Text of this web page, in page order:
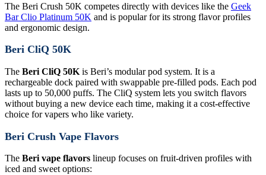
The Beri Crush 50K competes directly with devices like the Geek
Bar Clio Platinum 50K and is popular for its strong flavor profiles
and ergonomic design.
Beri CliQ 50K
The Beri CliQ 50K is Beri’s modular pod system. It is a
rechargeable dock paired with swappable pre-filled pods. Each pod
lasts up to 50,000 puffs. The CliQ system lets you switch flavors
without buying a new device each time, making it a cost-effective
choice for vapers who like variety.
Beri Crush Vape Flavors
The Beri vape flavors lineup focuses on fruit-driven profiles with
iced and sweet options: